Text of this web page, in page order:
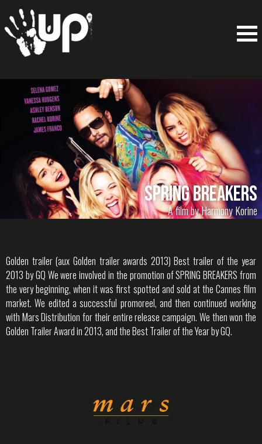
Spring Breakers
A film by Harmony Korine
Golden trailer (aux Golden trailer awards 2013) Best trailer of the year
2013 by GQ We were involved in the promotion of SPRING BREAKERS from
the very beginning, when it was first spotted and sold at the Cannes film
market. We edited a successful promoreel, and then continued working
with Mars Distribution for their entire release campaign. We then won the
Golden Trailer Award in 2013, and the Best Trailer of the Year by GQ.